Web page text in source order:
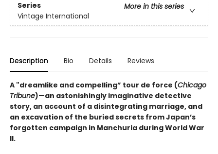
Series
More in this series
Vintage International
Description Bio Details Reviews
A "dreamlike and compelling” tour de force (Chicago
Tribune)—an astonishingly imaginative detective
story, an account of a disintegrating marriage, and
an excavation of the buried secrets from Japan’s
forgotten campaign in Manchuria during World War
II.